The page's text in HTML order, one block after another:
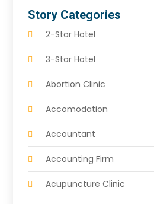
Story Categories
2-Star Hotel
3-Star Hotel
Abortion Clinic
Accomodation
Accountant
Accounting Firm
Acupuncture Clinic